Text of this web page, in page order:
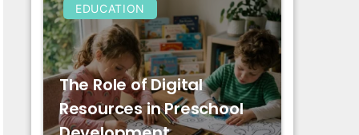
EDUCATION
The Role of Digital
Resources in Preschool